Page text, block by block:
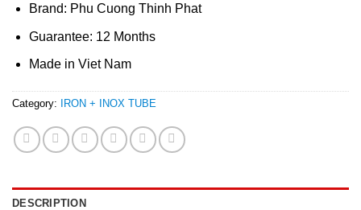
Brand: Phu Cuong Thinh Phat
Guarantee: 12 Months
Made in Viet Nam
Category: IRON + INOX TUBE
DESCRIPTION